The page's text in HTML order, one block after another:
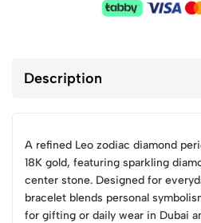
Description
A refined Leo zodiac diamond
18K gold, featuring sparkling
center stone. Designed for
bracelet blends personal
for gifting or daily wear in Dubai